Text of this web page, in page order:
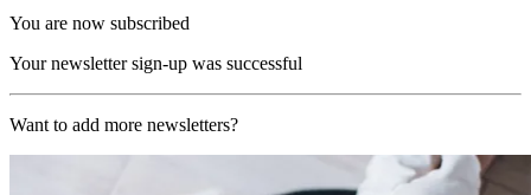
You are now subscribed
Your newsletter sign-up was successful
Want to add more newsletters?